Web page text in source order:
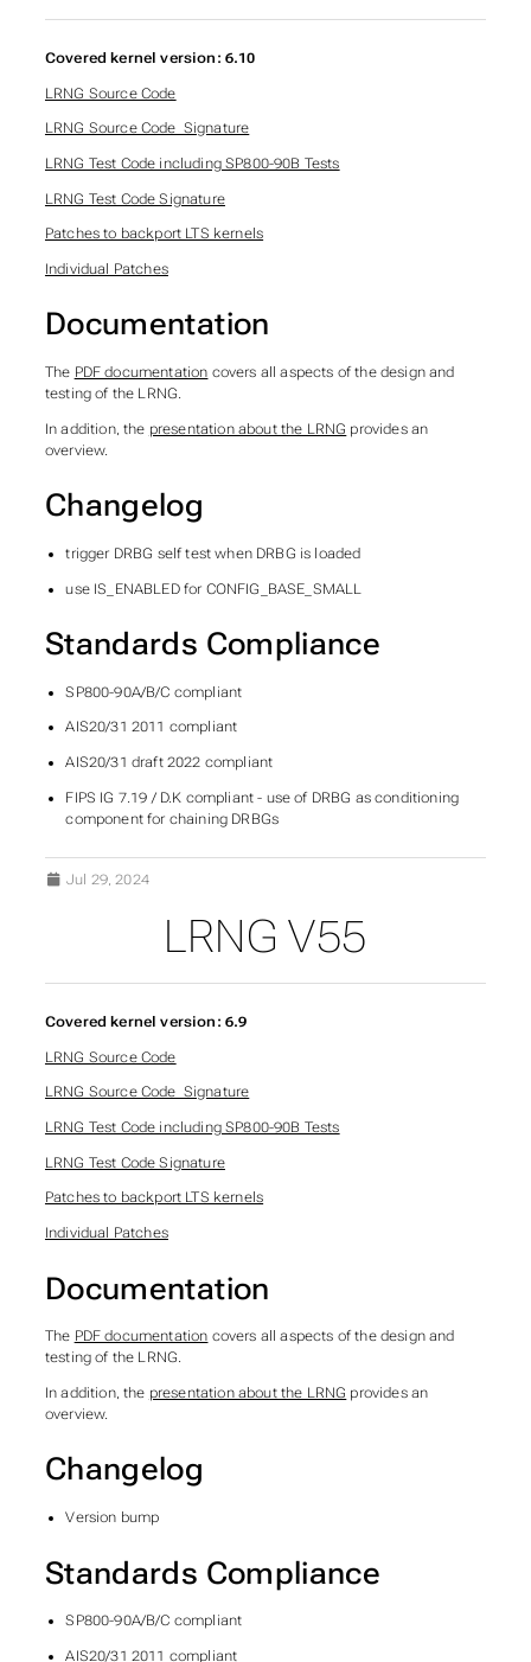
Covered kernel version: 6.10
LRNG Source Code
LRNG Source Code_Signature
LRNG Test Code including SP800-90B Tests
LRNG Test Code Signature
Patches to backport LTS kernels
Individual Patches
Documentation
The PDF documentation covers all aspects of the design and
testing of the LRNG.
In addition, the presentation about the LRNG provides an
overview.
Changelog
trigger DRBG self test when DRBG is loaded
use IS_ENABLED for CONFIG_BASE_SMALL
Standards Compliance
SP800-90A/B/C compliant
AIS20/31 2011 compliant
AIS20/31 draft 2022 compliant
FIPS IG 7.19 / D.K compliant - use of DRBG as conditioning
component for chaining DRBGs
Jul 29, 2024
LRNG V55
Covered kernel version: 6.9
LRNG Source Code
LRNG Source Code_Signature
LRNG Test Code including SP800-90B Tests
LRNG Test Code Signature
Patches to backport LTS kernels
Individual Patches
Documentation
The PDF documentation covers all aspects of the design and
testing of the LRNG.
In addition, the presentation about the LRNG provides an
overview.
Changelog
Version bump
Standards Compliance
SP800-90A/B/C compliant
AIS20/31 2011 compliant